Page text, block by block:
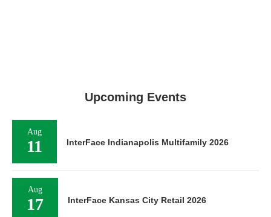
Upcoming Events
Aug
11 InterFace Indianapolis Multifamily 2026
Aug
17 InterFace Kansas City Retail 2026